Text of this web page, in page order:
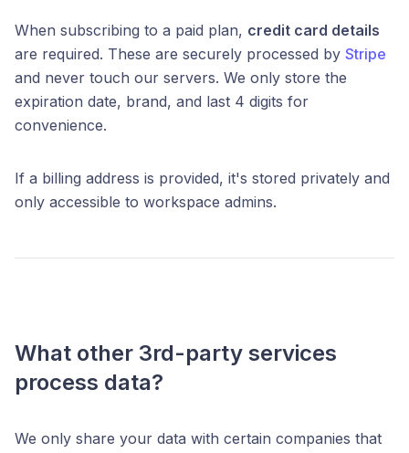
When subscribing to a paid plan, credit card details
are required. These are securely processed by Stripe
and never touch our servers. We only store the
expiration date, brand, and last 4 digits for
convenience.
If a billing address is provided, it's stored privately and
only accessible to workspace admins.
What other 3rd-party services
process data?
We only share your data with certain companies that